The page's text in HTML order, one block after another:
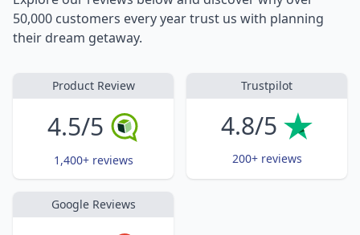
50,000 customers every year trust us with planning
their dream getaway.
Product Review
4.5/5
1,400+ reviews
Trustpilot
4.8/5
200+ reviews
Google Reviews